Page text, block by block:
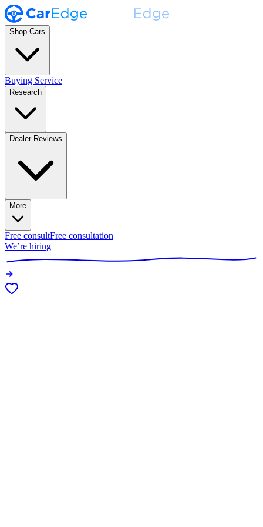
Shop Cars
Buying Service
Research
Dealer Reviews
More
Free consultFree consultation
We’re hiring